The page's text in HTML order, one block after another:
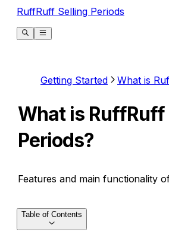
RuffRuff Selling Periods
Getting Started What is
What is RuffRuff
Periods?
Features and main functionality
Table of Contents